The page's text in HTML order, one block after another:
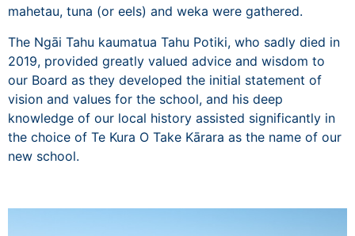
mahetau, tuna (or eels) and weka were gathered.
The Ngāi Tahu kaumatua Tahu Potiki, who sadly died in
2019, provided greatly valued advice and wisdom to
our Board as they developed the initial statement of
vision and values for the school, and his deep
knowledge of our local history assisted significantly in
the choice of Te Kura O Take Kārara as the name of our
new school.